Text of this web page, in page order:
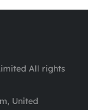
All rights
United